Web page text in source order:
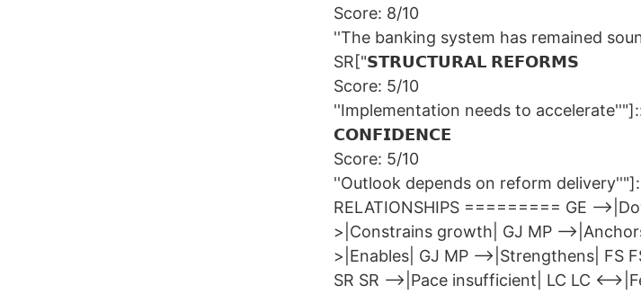
Score: 8/10
''The banking system has remained
SR["𝗦𝗧𝗥𝗨𝗖𝗧𝗨𝗥𝗔𝗟 𝗥𝗘𝗙𝗢𝗥𝗠𝗦
Score: 5/10
''Implementation needs to
𝗖𝗢𝗡𝗙𝗜𝗗𝗘𝗡𝗖𝗘
Score: 5/10
''Outlook depends on reform
RELATIONSHIPS ========= GE --
>|Constrains growth| GJ MP --
>|Enables| GJ MP -->|Strengthens| FS
SR SR -->|Pace insufficient| LC LC <--